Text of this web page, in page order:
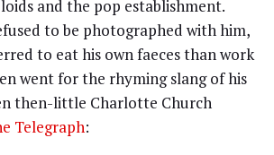
and the pop establishment.
to be photographed with him,
to eat his own faeces than work
went for the rhyming slang of his
then-little Charlotte Church
Telegraph: